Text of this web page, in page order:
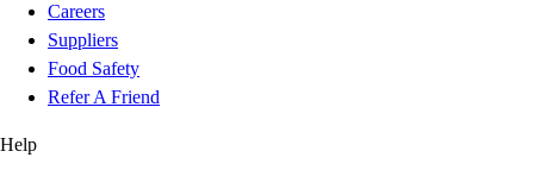
Careers
Suppliers
Food Safety
Refer A Friend
Help